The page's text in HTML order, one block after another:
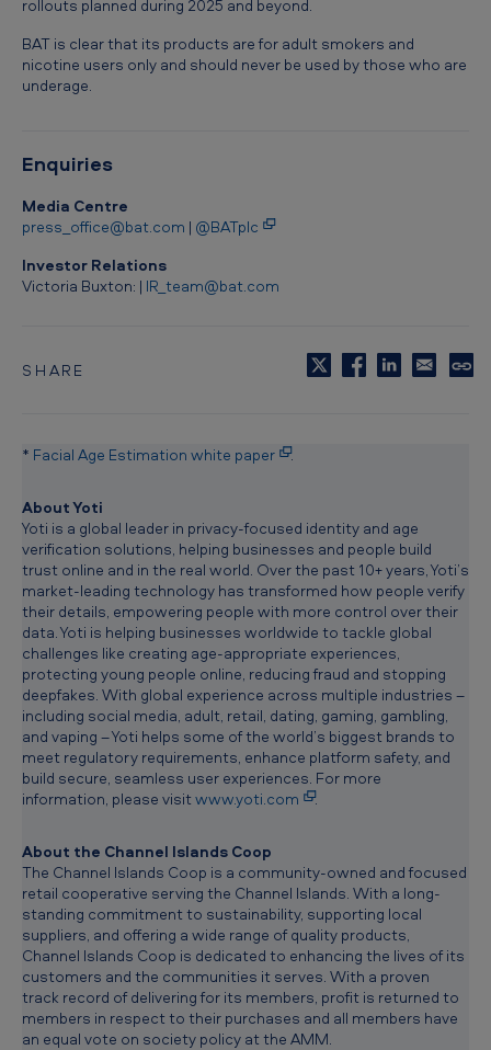
rollouts planned during 2025 and beyond.
BAT is clear that its products are for adult smokers and
nicotine users only and should never be used by those who are
underage.
Enquiries
Media Centre
press_office@bat.com | @BATplc
Investor Relations
Victoria Buxton: | IR_team@bat.com
SHARE
C
p
* Facial Age Estimation white paper .
About Yoti
Yoti is a global leader in privacy-focused identity and age
verification solutions, helping businesses and people build
trust online and in the real world. Over the past 10+ years, Yoti’s
market-leading technology has transformed how people verify
their details, empowering people with more control over their
data. Yoti is helping businesses worldwide to tackle global
challenges like creating age-appropriate experiences,
protecting young people online, reducing fraud and stopping
deepfakes. With global experience across multiple industries –
including social media, adult, retail, dating, gaming, gambling,
and vaping – Yoti helps some of the world’s biggest brands to
meet regulatory requirements, enhance platform safety, and
build secure, seamless user experiences. For more
information, please visit www.yoti.com .
About the Channel Islands Coop
The Channel Islands Coop is a community-owned and focused
retail cooperative serving the Channel Islands. With a long-
standing commitment to sustainability, supporting local
suppliers, and offering a wide range of quality products,
Channel Islands Coop is dedicated to enhancing the lives of its
customers and the communities it serves. With a proven
track record of delivering for its members, profit is returned to
members in respect to their purchases and all members have
an equal vote on society policy at the AMM.